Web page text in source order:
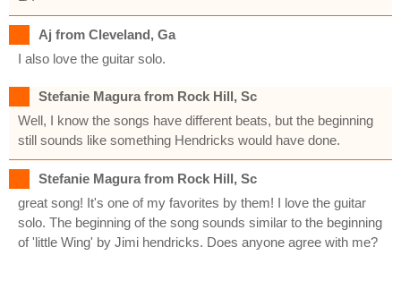
Aj from Cleveland, Ga
I also love the guitar solo.
Stefanie Magura from Rock Hill, Sc
Well, I know the songs have different beats, but the beginning
still sounds like something Hendricks would have done.
Stefanie Magura from Rock Hill, Sc
great song! It's one of my favorites by them! I love the guitar
solo. The beginning of the song sounds similar to the beginning
of 'little Wing' by Jimi hendricks. Does anyone agree with me?